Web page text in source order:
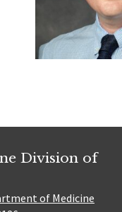
Division of
of Medicine